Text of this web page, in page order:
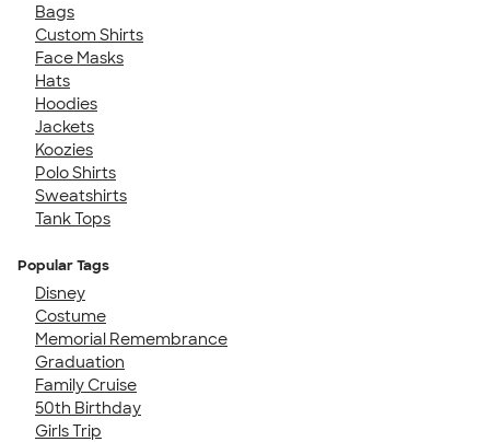
Bags
Custom Shirts
Face Masks
Hats
Hoodies
Jackets
Koozies
Polo Shirts
Sweatshirts
Tank Tops
Popular Tags
Disney
Costume
Memorial Remembrance
Graduation
Family Cruise
50th Birthday
Girls Trip